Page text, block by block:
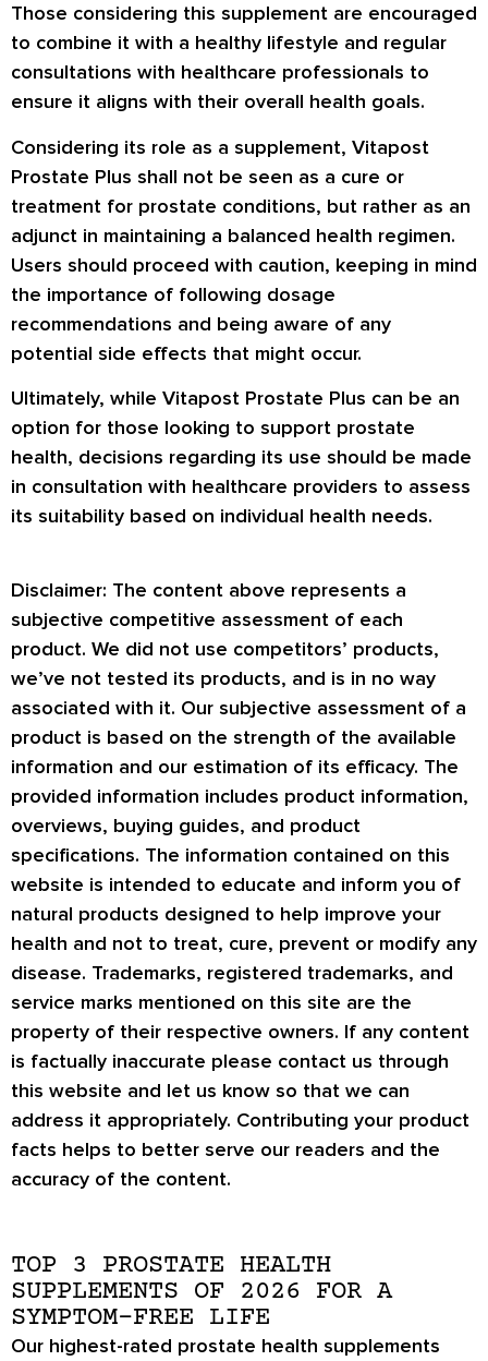
Those considering this supplement are encouraged
to combine it with a healthy lifestyle and regular
consultations with healthcare professionals to
ensure it aligns with their overall health goals.
Considering its role as a supplement, Vitapost
Prostate Plus shall not be seen as a cure or
treatment for prostate conditions, but rather as an
adjunct in maintaining a balanced health regimen.
Users should proceed with caution, keeping in mind
the importance of following dosage
recommendations and being aware of any
potential side effects that might occur.
Ultimately, while Vitapost Prostate Plus can be an
option for those looking to support prostate
health, decisions regarding its use should be made
in consultation with healthcare providers to assess
its suitability based on individual health needs.
Disclaimer: The content above represents a
subjective competitive assessment of each
product. We did not use competitors’ products,
we’ve not tested its products, and is in no way
associated with it. Our subjective assessment of a
product is based on the strength of the available
information and our estimation of its efficacy. The
provided information includes product information,
overviews, buying guides, and product
specifications. The information contained on this
website is intended to educate and inform you of
natural products designed to help improve your
health and not to treat, cure, prevent or modify any
disease. Trademarks, registered trademarks, and
service marks mentioned on this site are the
property of their respective owners. If any content
is factually inaccurate please contact us through
this website and let us know so that we can
address it appropriately. Contributing your product
facts helps to better serve our readers and the
accuracy of the content.
TOP 3 PROSTATE HEALTH
SUPPLEMENTS OF 2026 FOR A
SYMPTOM-FREE LIFE
Our highest-rated prostate health supplements